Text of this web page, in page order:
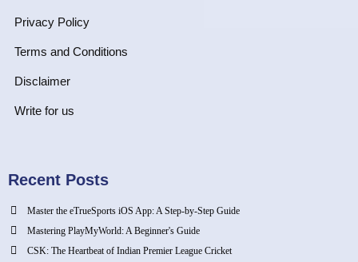
Privacy Policy
Terms and Conditions
Disclaimer
Write for us
Recent Posts
Master the eTrueSports iOS App: A Step-by-Step Guide
Mastering PlayMyWorld: A Beginner's Guide
CSK: The Heartbeat of Indian Premier League Cricket